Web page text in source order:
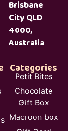
Brisbane
City QLD
4000,
Australia
Categories
Petit Bites
Chocolate
Gift Box
Macroon box